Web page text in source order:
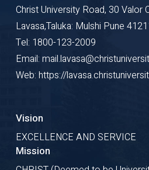
Christ University Road, 30 Valor
Lavasa,Taluka: Mulshi Pune
Tel: 1800-123-2009
Email:
Web: https://
Vision
EXCELLENCE AND SERVICE
Mission